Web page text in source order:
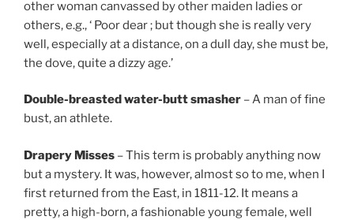
other woman canvassed by other maiden ladies or
others, e.g., ‘ Poor dear ; but though she is really very
well, especially at a distance, on a dull day, she must be,
the dove, quite a dizzy age.’
Double-breasted water-butt smasher – A man of fine
bust, an athlete.
Drapery Misses – This term is probably anything now
but a mystery. It was, however, almost so to me, when I
first returned from the East, in 1811-12. It means a
pretty, a high-born, a fashionable young female, well